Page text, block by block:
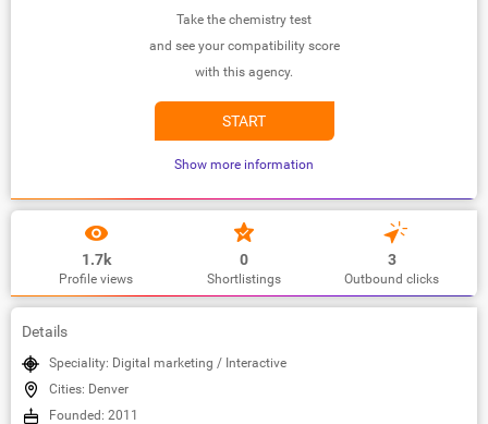
Take the chemistry test
and see your compatibility score
with this agency.
START
Show more information
1.7k
Profile views
0
Shortlistings
3
Outbound clicks
Details
Speciality: Digital marketing / Interactive
Cities: Denver
Founded: 2011